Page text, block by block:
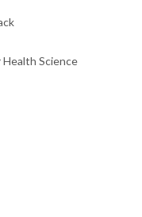
Health Science